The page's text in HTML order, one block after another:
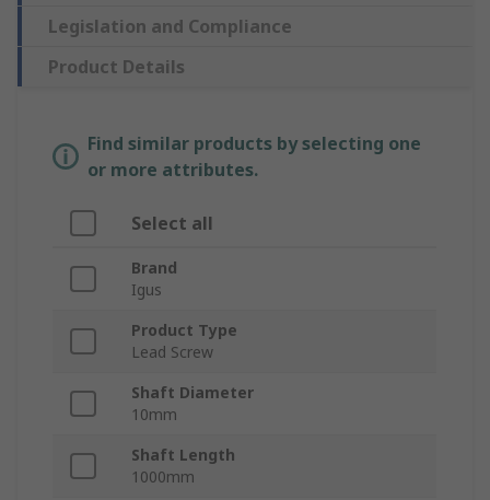
Legislation and Compliance
Product Details
Find similar products by selecting one
or more attributes.
Select all
Brand
Igus
Product Type
Lead Screw
Shaft Diameter
10mm
Shaft Length
1000mm